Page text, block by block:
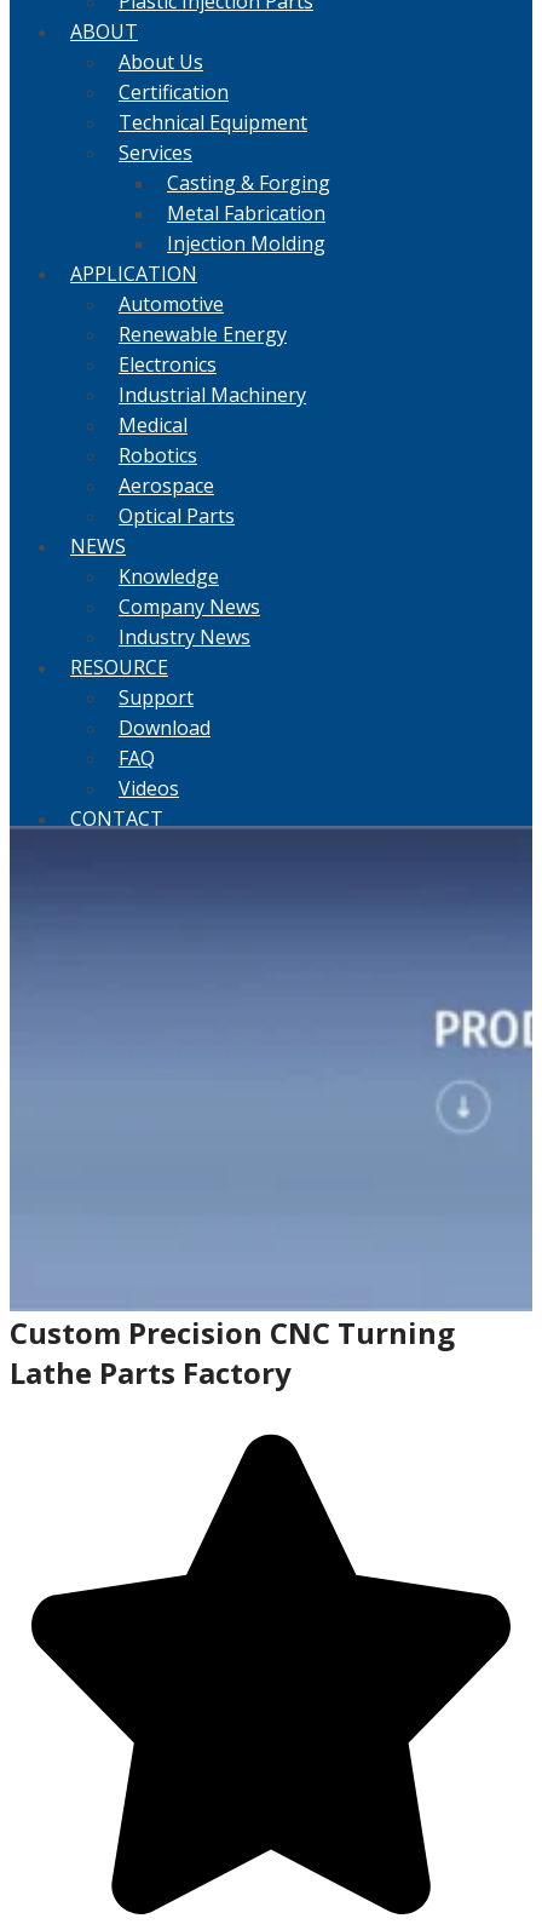
ABOUT
About Us
Certification
Technical Equipment
Services
Casting & Forging
Metal Fabrication
Injection Molding
APPLICATION
Automotive
Renewable Energy
Electronics
Industrial Machinery
Medical
Robotics
Aerospace
Optical Parts
NEWS
Knowledge
Company News
Industry News
RESOURCE
Support
Download
FAQ
Videos
CONTACT
Custom Precision CNC Turning
Lathe Parts Factory